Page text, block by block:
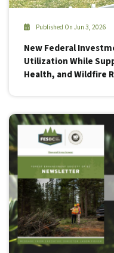
Published On Jun 3, 2026
New Federal
Utilization While
Health, and Wildfire